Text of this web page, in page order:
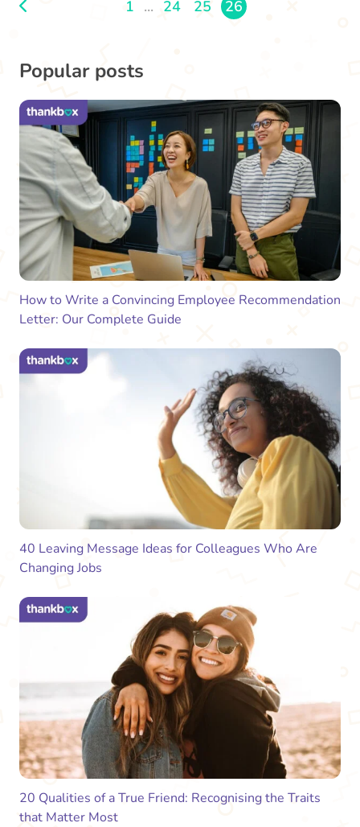
1 ... 24 25 26
Popular posts
How to Write a Convincing Employee Recommendation
Letter: Our Complete Guide
40 Leaving Message Ideas for Colleagues Who Are
Changing Jobs
20 Qualities of a True Friend: Recognising the Traits
that Matter Most